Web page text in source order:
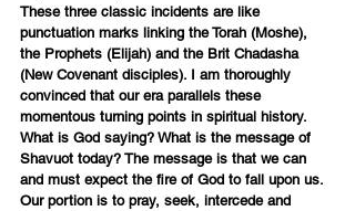
These three classic incidents are like
punctuation marks linking the Torah (Moshe),
the Prophets (Elijah) and the Brit Chadasha
(New Covenant disciples). I am thoroughly
convinced that our era parallels these
momentous turning points in spiritual history.
What is God saying? What is the message of
Shavuot today? The message is that we can
and must expect the fire of God to fall upon us.
Our portion is to pray, seek, intercede and